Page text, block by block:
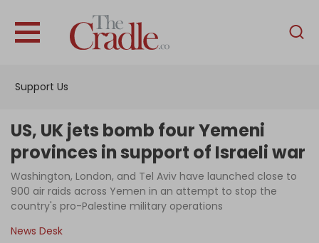
Support Us
English
Interviews
News
Podcast
US, UK jets bomb four Yemeni
provinces in support of Israeli war
Washington, London, and Tel Aviv have launched close to
900 air raids across Yemen in an attempt to stop the
country's pro-Palestine military operations
News Desk